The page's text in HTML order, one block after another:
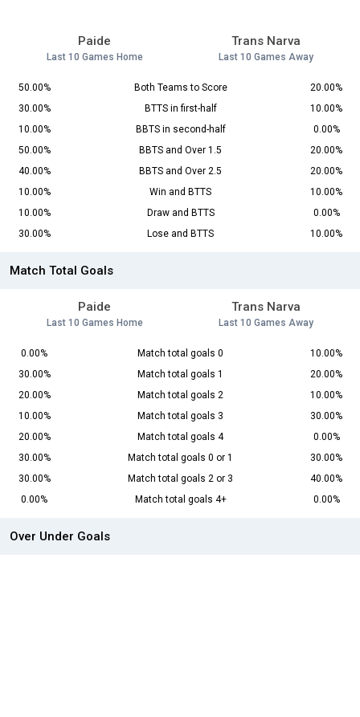
Paide
Last 10 Games Home
Trans Narva
Last 10 Games Away
50.00% Both Teams to Score
20.00%
30.00%
BTTS in first-half
10.00%
10.00%
BBTS in second-half
0.00%
50.00%
BBTS and Over 1.5
20.00%
40.00%
BBTS and Over 2.5
20.00%
10.00%
Win and BTTS
10.00%
10.00%
Draw and BTTS
0.00%
30.00%
Lose and BTTS 10.00%
Match Total Goals
Paide
Last 10 Games Home
Trans Narva
Last 10 Games Away
0.00% Match total goals 0
10.00%
30.00%
Match total goals 1
20.00%
20.00%
Match total goals 2
10.00%
10.00%
Match total goals 3
30.00%
20.00%
Match total goals 4
0.00%
30.00%
Match total goals 0 or 1
30.00%
30.00%
Match total goals 2 or 3
40.00%
0.00%
Match total goals 4+ 0.00%
Over Under Goals